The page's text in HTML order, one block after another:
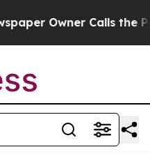
Owner Calls the